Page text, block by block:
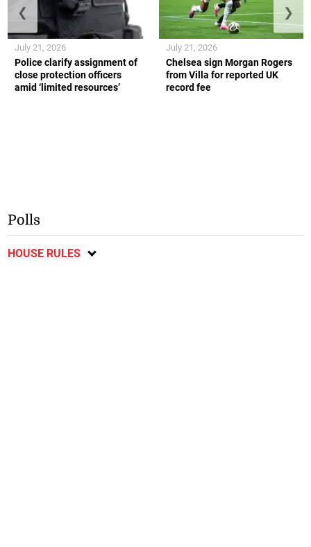
Police clarify assignment of
close protection officers
amid ‘limited resources’
July 21, 2026
Chelsea sign Morgan Rogers
from Villa for reported UK
record fee
July 21, 2026
❮ ❯
Polls
HOUSE RULES